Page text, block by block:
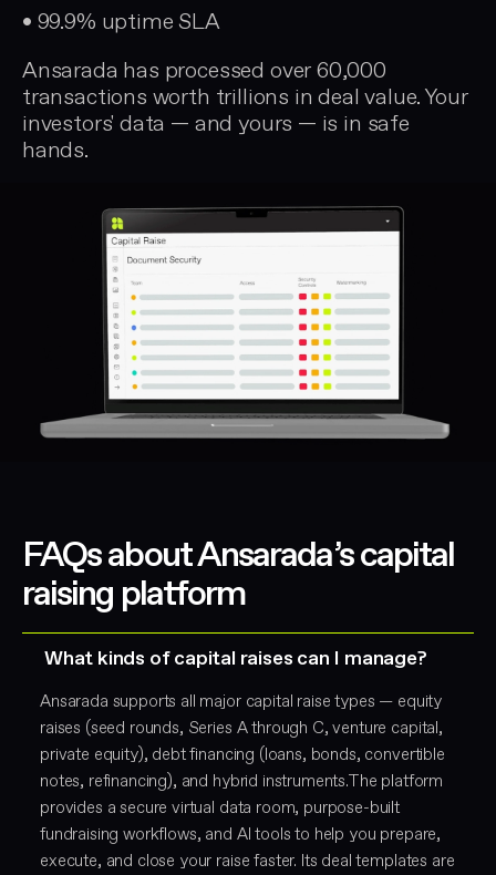
• 99.9% uptime SLA
Ansarada has processed over 60,000
transactions worth trillions in deal value. Your
investors' data — and yours — is in safe
hands.
FAQs about Ansarada’s capital
raising platform
What kinds of capital raises can I manage?
Ansarada supports all major capital raise types — equity
raises (seed rounds, Series A through C, venture capital,
private equity), debt financing (loans, bonds, convertible
notes, refinancing), and hybrid instruments.The platform
provides a secure virtual data room, purpose-built
fundraising workflows, and AI tools to help you prepare,
execute, and close your raise faster. Its deal templates are